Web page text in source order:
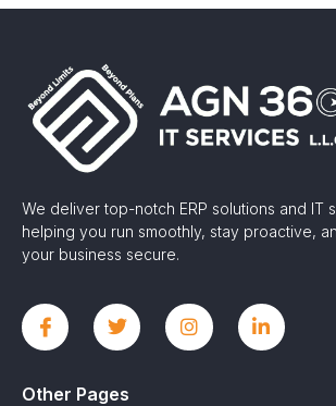
We deliver top-notch ERP solutions and IT
helping you run smoothly, stay proactive,
your business secure.
Other Pages